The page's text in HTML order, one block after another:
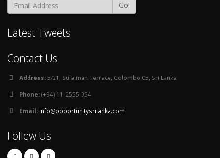
Go!
Latest Tweets
Contact Us
Address: 5/21, Sulaiman Terrace, Colombo 05, Sri Lanka
Phone:(+94) 11-2555-954
Email: info@opportunitysrilanka.com
Follow Us